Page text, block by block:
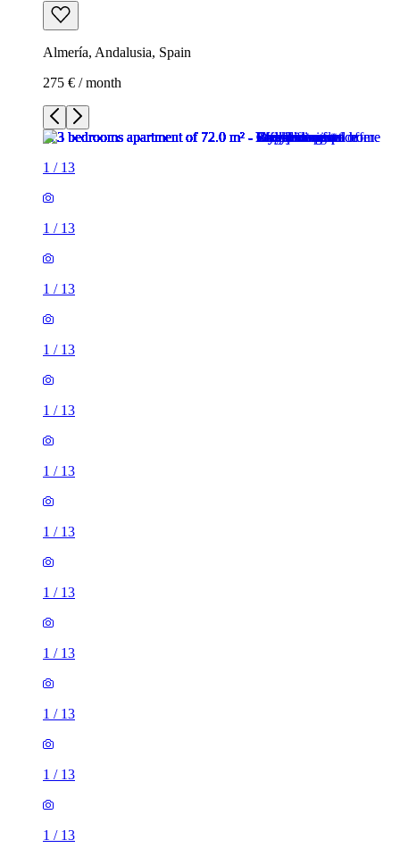
Almería, Andalusia, Spain
275 € / month
1 / 13
1 / 13
1 / 13
1 / 13
1 / 13
1 / 13
1 / 13
1 / 13
1 / 13
1 / 13
1 / 13
1 / 13